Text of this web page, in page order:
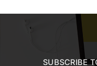
SUBSCRIBE